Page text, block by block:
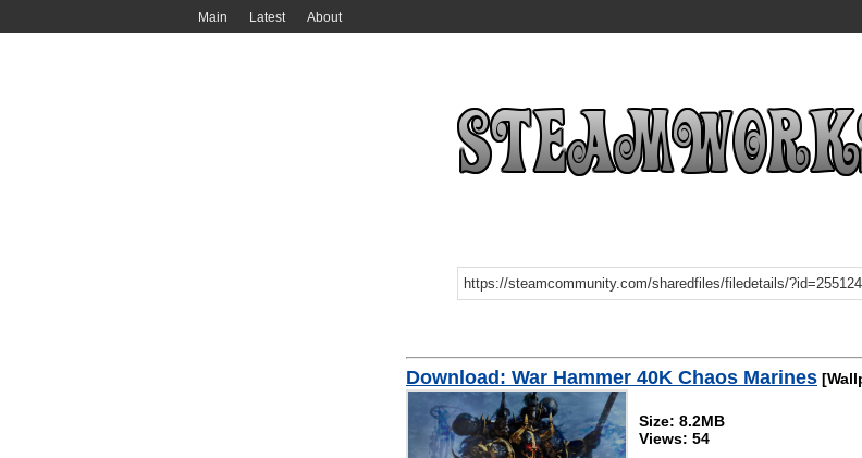
Main Latest About
Download: War Hammer 40K Chaos Marines
Size: 8.2MB
Views: 54